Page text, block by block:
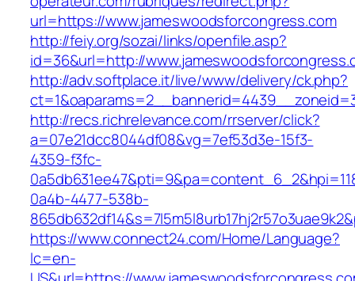
url=https://www.jameswoodsforcongress.com
http://feiy.org/sozai/links/openfile.asp?
id=36&url=http://
http://adv.softplace.it/live/www/delivery/ck.php?
http://recs.richrelevance.com/rrserver/click?
a=07e21dcc8044df08&vg=7ef53d3e-15f3-
4359-f3fc-
0a4b-4477-538b-
https://www.connect24.com/Home/Language?
lc=en-